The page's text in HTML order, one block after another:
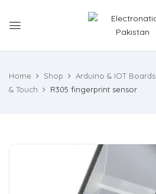
Home Shop Arduino & IOT Boards
& Touch
R305 fingerprint sensor